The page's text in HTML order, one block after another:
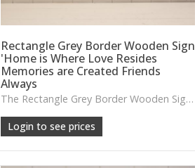
Rectangle Grey Border Wooden Sign
'Home is Where Love Resides
Memories are Created Friends
Always
The Rectangle Grey Border Wooden Sign features an uplifting message and a gently distressed finish, ideal for adding warmth and personality to entryways, kitchens or relaxed living spaces.
Login to see prices